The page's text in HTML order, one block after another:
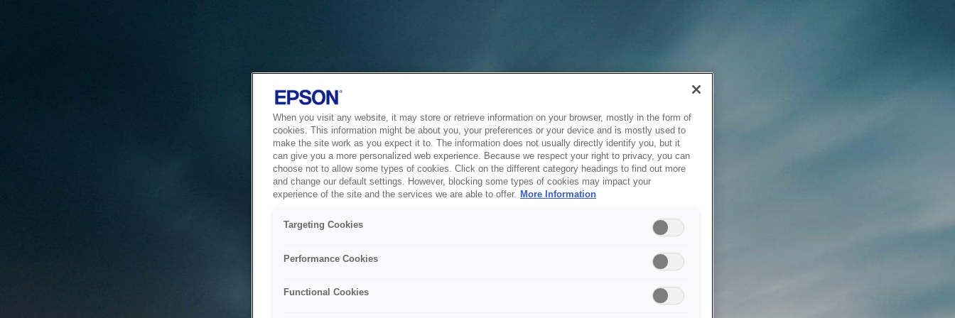
When you visit any website, it may store or retrieve information on your browser, mostly in the form of
cookies. This information might be about you, your preferences or your device and is mostly used to
make the site work as you expect it to. The information does not usually directly identify you, but it
can give you a more personalized web experience. Because we respect your right to privacy, you can
choose not to allow some types of cookies. Click on the different category headings to find out more
and change our default settings. However, blocking some types of cookies may impact your
experience of the site and the services we are able to offer. More Information
Targeting Cookies
Performance Cookies
Functional Cookies